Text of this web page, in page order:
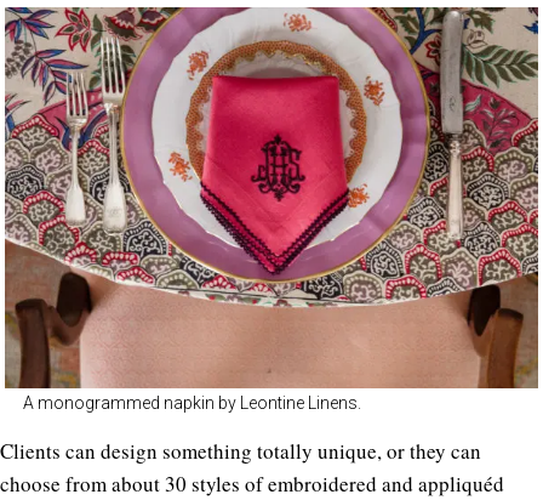
A monogrammed napkin by Leontine Linens.
Clients can design something totally unique, or they can
choose from about 30 styles of embroidered and appliquéd